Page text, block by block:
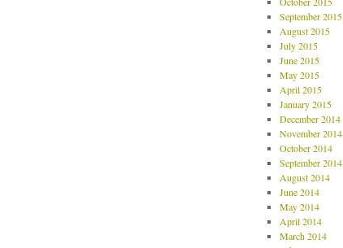
September 2015
August 2015
July 2015
June 2015
May 2015
April 2015
January 2015
December 2014
November 2014
October 2014
September 2014
August 2014
June 2014
May 2014
April 2014
March 2014